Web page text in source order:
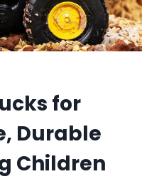
for
Durable
Children